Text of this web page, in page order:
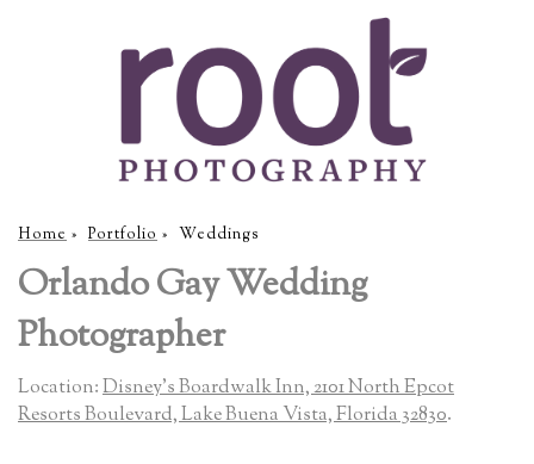
Home » Portfolio » Weddings
Orlando Gay Wedding
Photographer
Location:Disney's Boardwalk Inn, 2101 North Epcot
Resorts Boulevard, Lake Buena Vista, Florida 32830.